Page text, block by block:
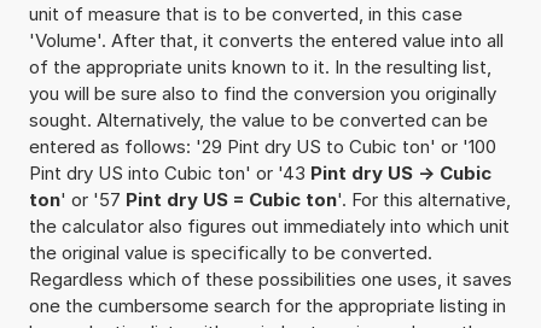
unit of measure that is to be converted, in this case
'Volume'. After that, it converts the entered value into all
of the appropriate units known to it. In the resulting list,
you will be sure also to find the conversion you originally
sought. Alternatively, the value to be converted can be
entered as follows: '29 Pint dry US to Cubic ton' or '100
Pint dry US into Cubic ton' or '43 Pint dry US -> Cubic
ton' or '57 Pint dry US = Cubic ton'. For this alternative,
the calculator also figures out immediately into which unit
the original value is specifically to be converted.
Regardless which of these possibilities one uses, it saves
one the cumbersome search for the appropriate listing in